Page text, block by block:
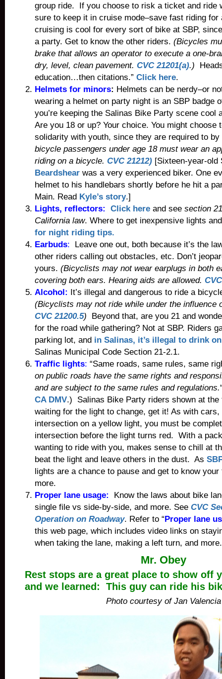
group ride. If you choose to risk a ticket and ride
sure to keep it in cruise mode–save fast riding for
cruising is cool for every sort of bike at SBP,
a party. Get to know the other riders. (Bicycles
brake that allows an operator to execute a one-
dry, level, clean pavement. CVC 21201(a).)
education…then citations.” Click here.
Helmets for minors: Helmets can be nerdy–or
wearing a helmet on party night is an SBP badge
you’re keeping the Salinas Bike Party scene cool
Are you 18 or up? Your choice. You might choose
solidarity with youth, since they are required to
bicycle passengers under age 18 must wear an
riding on a bicycle. CVC 21212) [Sixteen-year-
Beardshear was a very experienced biker. One
helmet to his handlebars shortly before he hit a
Main. Read Kyle’s story.]
Lights, reflectors:
Click here and see section
California law. Where to get inexpensive lights
for night riding tips.
Earbuds: Leave one out, both because it’s the
other riders calling out obstacles, etc. Don’t
yours. (Bicyclists may not wear earplugs in both
covering both ears. Hearing aids are allowed.
Alcohol: It’s illegal and dangerous to ride a
(Bicyclists may not ride while under the influence
CVC 21200.5) Beyond that, are you 21 and
for the road while gathering? Not at SBP. Riders
parking lot, and in Salinas, it’s illegal to drink
Salinas Municipal Code Section 21-2.1.
Traffic lights: “Same roads, same rules, same
on public roads have the same rights and
and are subject to the same rules and regulations.
CA DMV.) Salinas Bike Party riders shown at the
waiting for the light to change, get it! As with
intersection on a yellow light, you must be
intersection before the light turns red. With a
wanting to ride with you, makes sense to chill at
beat the light and leave others in the dust. As
lights are a chance to pause and get to know
more.
Proper lane usage:
Know the laws about bike
single file vs side-by-side, and more. See CVC
Operation on Roadway. Refer to “Proper lane
this web page, which includes video links on
when taking the lane, making a left turn, and more.
Mr. Obey
Rest stops are a great place to show off
and we learned: This guy can ride his
Photo courtesy of Jan Valencia